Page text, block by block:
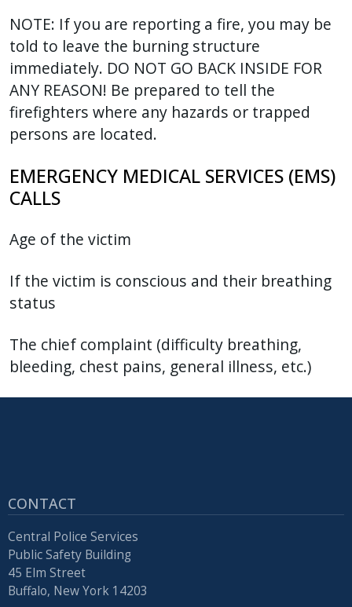
NOTE: If you are reporting a fire, you may be
told to leave the burning structure
immediately. DO NOT GO BACK INSIDE FOR
ANY REASON! Be prepared to tell the
firefighters where any hazards or trapped
persons are located.
EMERGENCY MEDICAL SERVICES (EMS)
CALLS
Age of the victim
If the victim is conscious and their breathing
status
The chief complaint (difficulty breathing,
bleeding, chest pains, general illness, etc.)
CONTACT
Central Police Services
Public Safety Building
45 Elm Street
Buffalo, New York 14203